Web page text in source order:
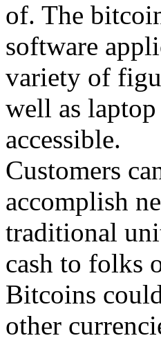
of. The
software
variety of
well as
accessible.
Customers
accomplish
traditional
cash to folks
Bitcoins
other